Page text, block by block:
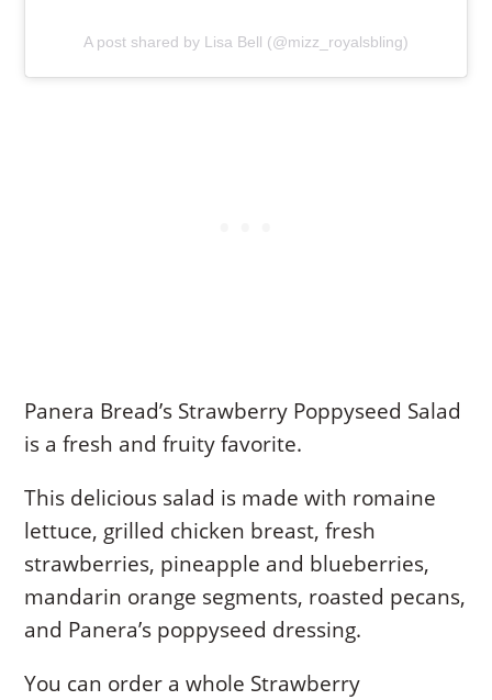
A post shared by Lisa Bell (@mizz_royalsbling)
Panera Bread’s Strawberry Poppyseed Salad
is a fresh and fruity favorite.
This delicious salad is made with romaine
lettuce, grilled chicken breast, fresh
strawberries, pineapple and blueberries,
mandarin orange segments, roasted pecans,
and Panera’s poppyseed dressing.
You can order a whole Strawberry